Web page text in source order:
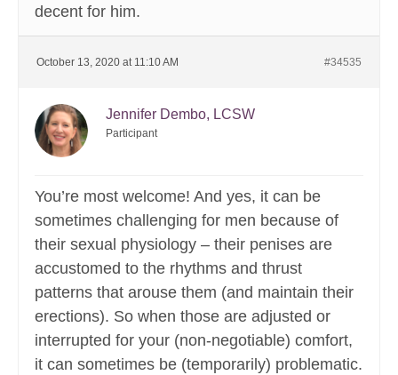
decent for him.
October 13, 2020 at 11:10 AM #34535
Jennifer Dembo, LCSW
Participant
You’re most welcome! And yes, it can be
sometimes challenging for men because of
their sexual physiology – their penises are
accustomed to the rhythms and thrust
patterns that arouse them (and maintain their
erections). So when those are adjusted or
interrupted for your (non-negotiable) comfort,
it can sometimes be (temporarily) problematic.